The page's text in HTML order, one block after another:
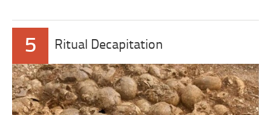
5 Ritual Decapitation